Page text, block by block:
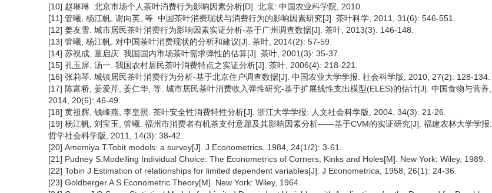
[10] 赵琳琳. 北京市场个人茶叶消费行为影响因素分析[D]. 北京: 中国农业科学院, 2010.
[11] 管曦, 杨江帆, 谢向英, 等. 中国茶叶消费现状与消费行为的影响因素研究[J]. 茶叶科学, 2011, 31(6): 546-551.
[12] 姜友雪. 城市居民茶叶消费行为影响因素实证分析-基于广州调查数据[J]. 茶叶, 2013(3): 146-148.
[13] 管曦, 杨江帆. 对中国茶叶消费现状的分析和建议[J]. 茶叶, 2014(2): 57-59.
[14] 苏祝成, 童启庆. 我国国内市场茶叶需求弹性的估算[J]. 茶叶, 2001(3): 35-37.
[15] 孔玉屏, 汤一. 我国农村居民茶叶消费特点之实证分析[J]. 茶叶, 2006(4): 218-221.
[16] 张莉琴. 城镇居民茶叶消费行为分析-基于北京住户调查数据[J]. 中国农业大学学报: 社会科学版, 2010, 27(2): 128-134.
[17] 陈富桥, 姜爱芹, 姜仁华, 等. 城市居民茶叶消费收入弹性研究-基于扩展线性支出模型(ELES)的估计[J]. 中国食物与营养,
2014, 20(6): 46-49.
[18] 黄祖辉, 钱峰燕, 李皇照. 茶叶安全性消费特性分析[J]. 浙江大学学报: 人文社会科学版, 2004, 34(3): 21-26.
[19] 杨江帆, 刘宝玉, 管曦. 福州市消费者有机茶支付意愿及其影响因素分析——基于CVM的实证研究[J]. 福建农林大学学报:
哲学社会科学版, 2011, 14(3): 38-42.
[20] Amemiya T.Tobit models: a survey[J]. J Econometrics, 1984, 24(1/2): 3-61.
[21] Pudney S.Modelling Individual Choice: The Econometrics of Corners, Kinks and Holes[M]. New York: Wiley, 1989.
[22] Tobin J.Estimation of relationships for limited dependent variables[J]. J Econometrica, 1958, 26(1): 24-36.
[23] Goldberger A S.Econometric Theory[M]. New York: Wiley, 1964.